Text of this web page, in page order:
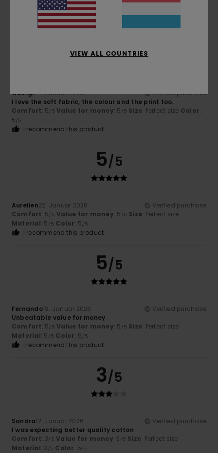
Comfort: 5/5 Value for money
Material: 5/5 Color: 5/5
5/5
Georgi24. Januar 2026
Verified purchase
I love the soft fabric, the colour and the print too.
Comfort: 5/5 Value for money: 5 /5 Size: Perfect size Color:
5/5
I recommend this product
5/5
Aurelien22. Januar 2026
Verified purchase
Comfort: 5/5 Value for money: 5 /5 Size: Perfect size
Material: 5 /5 Color: 5/5
I recommend this product
5/5
Fernando19. Januar 2026
Verified purchase
Unbeatable value for money
Comfort: 5/5 Value for money: 5 /5 Size: Perfect size
Material: 5 /5 Color: 5/5
I recommend this product
3/5
Sandra12. Januar 2026
Verified purchase
I was expecting better quality cotton
Comfort: 3/5 Value for money: 3 /5 Size: Perfect size
Material: 3 /5 Color: 5/5
VIEW ALL COUNTRIES